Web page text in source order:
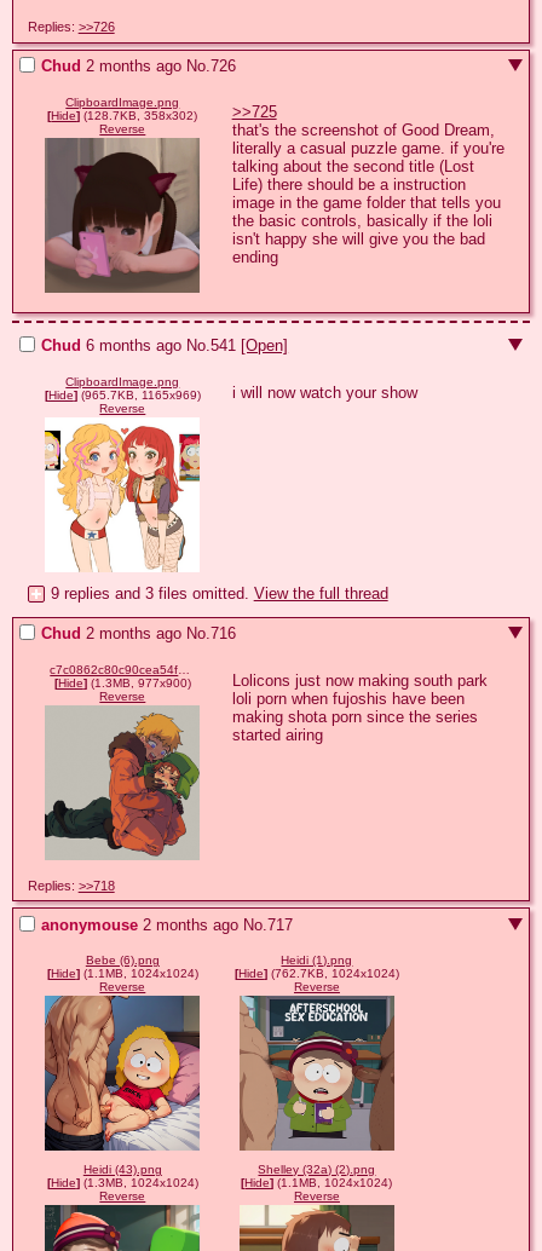
Replies: >>726
Chud 2 months ago No.726
ClipboardImage.png
[Hide] (128.7KB, 358x302)
Reverse
>>725
that's the screenshot of Good Dream,
literally a casual puzzle game. if you're
talking about the second title (Lost
Life) there should be a instruction
image in the game folder that tells you
the basic controls, basically if the loli
isn't happy she will give you the bad
ending
Chud 6 months ago No.541 [Open]
ClipboardImage.png
[Hide](965.7KB, 1165x969)
Reverse
i will now watch your show
9 replies and 3 files omitted. View the full thread
Chud 2 months ago No.716
[Hide](1.3MB, 977x900)
Reverse
Lolicons just now making south park
loli porn when fujoshis have been
making shota porn since the series
started airing
Replies: >>718
anonymouse 2 months ago No.717
Bebe (6).png
[Hide](1.1MB, 1024x1024)
Reverse
Heidi (1).png
[Hide](762.7KB, 1024x1024)
Reverse
Heidi (43).png
[Hide](1.3MB, 1024x1024)
Reverse
Shelley (32a) (2).png
[Hide] (1.1MB, 1024x1024)
Reverse